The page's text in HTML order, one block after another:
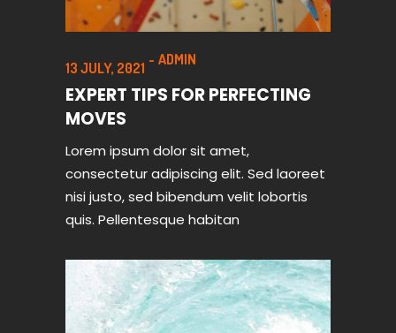
EXPERT TIPS FOR PERFECTING
MOVES
Lorem ipsum dolor sit amet,
consectetur adipiscing elit. Sed laoreet
nisi justo, sed bibendum velit lobortis
quis. Pellentesque habitan
ADMIN
13 JULY, 2021